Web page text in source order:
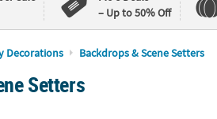
– Up to 50% Off
Decorations Backdrops & Scene Setters
Setters